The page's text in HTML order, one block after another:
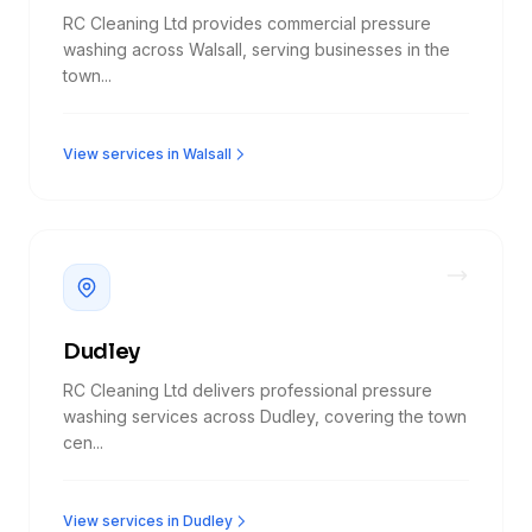
RC Cleaning Ltd provides commercial pressure
washing across Walsall, serving businesses in the
town...
View services in Walsall
Dudley
RC Cleaning Ltd delivers professional pressure
washing services across Dudley, covering the town
cen...
View services in Dudley